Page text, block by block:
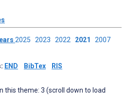
2025 2023 2022 2021 2007
END BibTex RIS
this theme: 3 (scroll down to load